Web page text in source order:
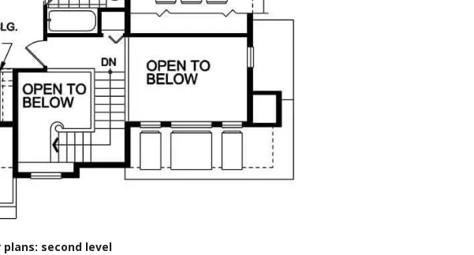
plans: second level